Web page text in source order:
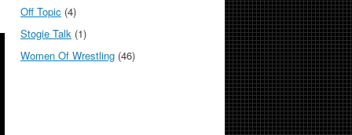
Off Topic (4)
Stogie Talk (1)
Women Of Wrestling (46)